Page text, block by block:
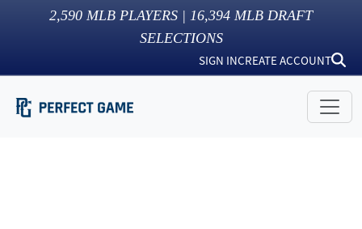
2,590 MLB PLAYERS | 16,394 MLB DRAFT
SELECTIONS
SIGN INCREATE ACCOUNT